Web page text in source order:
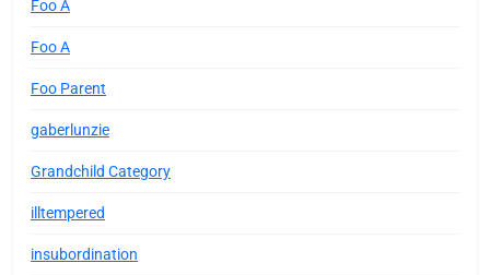
Foo A
Foo A
Foo Parent
gaberlunzie
Grandchild Category
illtempered
insubordination